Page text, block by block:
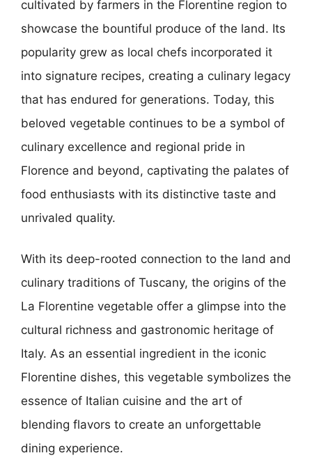
cultivated by farmers in the Florentine region to
showcase the bountiful produce of the land. Its
popularity grew as local chefs incorporated it
into signature recipes, creating a culinary legacy
that has endured for generations. Today, this
beloved vegetable continues to be a symbol of
culinary excellence and regional pride in
Florence and beyond, captivating the palates of
food enthusiasts with its distinctive taste and
unrivaled quality.
With its deep-rooted connection to the land and
culinary traditions of Tuscany, the origins of the
La Florentine vegetable offer a glimpse into the
cultural richness and gastronomic heritage of
Italy. As an essential ingredient in the iconic
Florentine dishes, this vegetable symbolizes the
essence of Italian cuisine and the art of
blending flavors to create an unforgettable
dining experience.